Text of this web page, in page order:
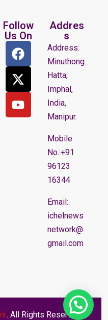
Follow
Us On
Addres
s
Address:
Minuthong
Hatta,
Imphal,
India,
Manipur.
Mobile
No.:+91
96123
16344
Email:
ichelnews
network@
gmail.com
. All Rights Reserved.